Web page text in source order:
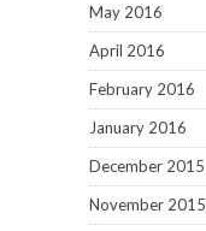
May 2016
April 2016
February 2016
January 2016
December 2015
November 2015